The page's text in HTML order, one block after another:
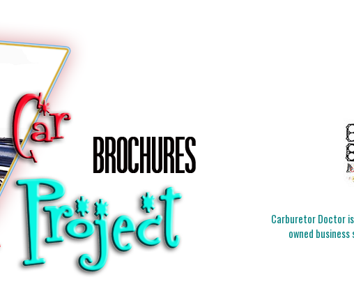
Carburetor Doctor
owned